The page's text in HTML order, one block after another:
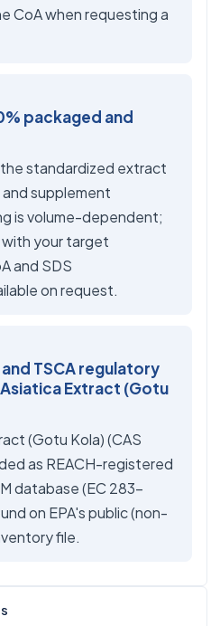
CoA when requesting a
packaged and
standardized extract
supplement
is volume-dependent;
your target
and SDS
on request.
and TSCA regulatory
Extract (Gotu
(Gotu Kola) (CAS
as REACH-registered
database (EC 283-
on EPA's public (non-
file.